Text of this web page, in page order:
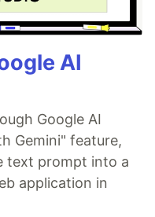
AI
Google AI
Gemini" feature,
text prompt into a
application in